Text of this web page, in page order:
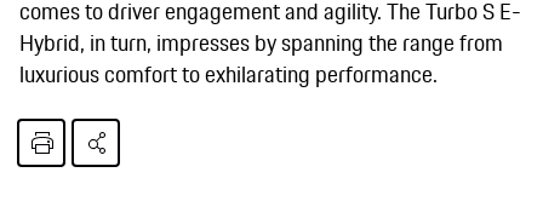
comes to driver engagement and agility. The Turbo S E-
Hybrid, in turn, impresses by spanning the range from
luxurious comfort to exhilarating performance.